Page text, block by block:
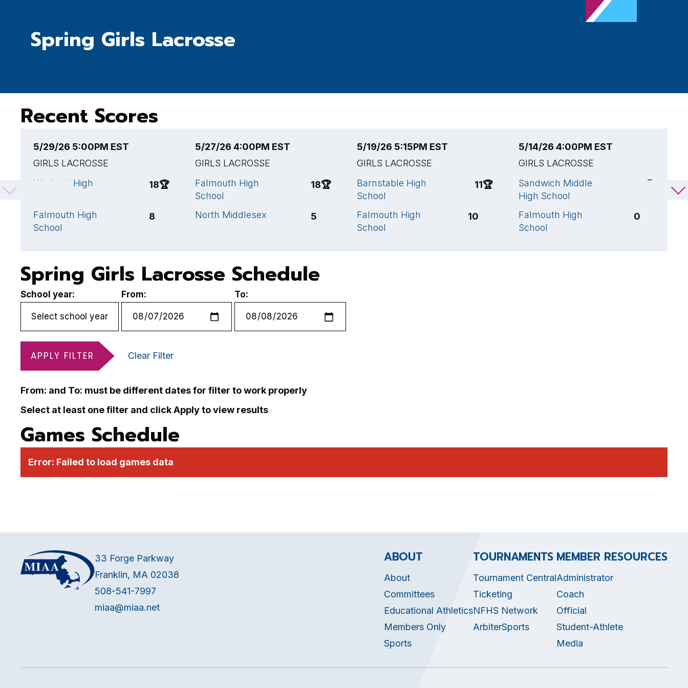
Spring Girls Lacrosse
Recent Scores
5/29/26 5:00PM EST
GIRLS LACROSSE
Wayland High
18🏆
Falmouth High
School
8
5/27/26 4:00PM EST
GIRLS LACROSSE
Falmouth High
School
18🏆
North Middlesex 5
5/19/26 5:15PM EST
GIRLS LACROSSE
Barnstable High
School
11🏆
Falmouth High
School
10
5/14/26 4:00PM EST
GIRLS LACROSSE
Sandwich Middle
High School
Falmouth High
School
0
Spring Girls Lacrosse Schedule
School year: From: To:
APPLY FILTER Clear Filter
From: and To: must be different dates for filter to work properly
Select at least one filter and click Apply to view results
Games Schedule
Error: Failed to load games data
33 Forge Parkway
Franklin, MA 02038
508-541-7997
miaa@miaa.net
ABOUT
About
Committees
Educational Athletics
Members Only
Sports
TOURNAMENTS
Tournament Central
Ticketing
NFHS Network
ArbiterSports
MEMBER RESOURCES
Administrator
Coach
Official
Student-Athlete
Media